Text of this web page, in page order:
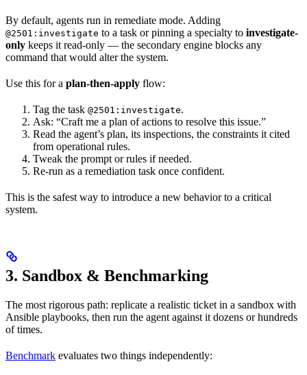
By default, agents run in remediate mode. Adding
@2501:investigate to a task or pinning a specialty to investigate-
only keeps it read-only — the secondary engine blocks any
command that would alter the system.
Use this for a plan-then-apply flow:
Tag the task @2501:investigate.
Ask: “Craft me a plan of actions to resolve this issue.”
Read the agent’s plan, its inspections, the constraints it cited
from operational rules.
Tweak the prompt or rules if needed.
Re-run as a remediation task once confident.
This is the safest way to introduce a new behavior to a critical
system.
3. Sandbox & Benchmarking
The most rigorous path: replicate a realistic ticket in a sandbox with
Ansible playbooks, then run the agent against it dozens or hundreds
of times.
Benchmark evaluates two things independently: